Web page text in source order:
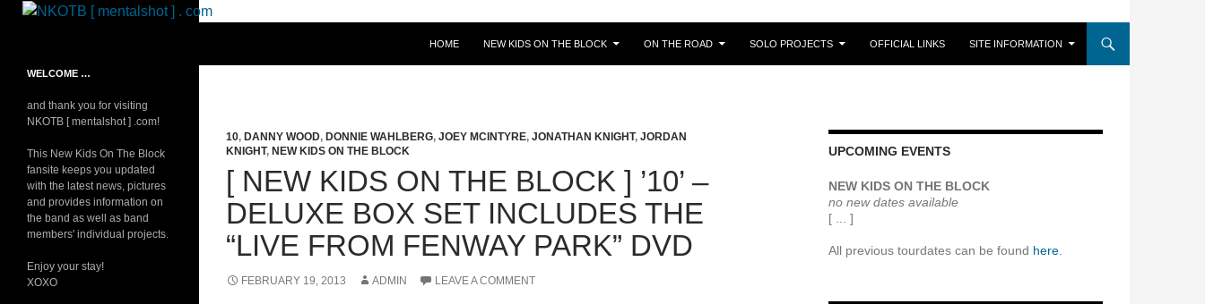
Skip
HOME NEW KIDS ON THE BLOCK ON THE ROAD SOLO PROJECTS OFFICIAL LINKS SITE INFORMATION
10, DANNY WOOD, DONNIE WAHLBERG, JOEY MCINTYRE, JONATHAN KNIGHT, JORDAN
KNIGHT, NEW KIDS ON THE BLOCK
[ NEW KIDS ON THE BLOCK ] ’10’ –
DELUXE BOX SET INCLUDES THE
“LIVE FROM FENWAY PARK” DVD
FEBRUARY 19, 2013 ADMIN LEAVE A COMMENT
UPCOMING EVENTS
NEW KIDS ON THE BLOCK
no new dates available
[ ... ]
All previous tourdates can be found here
Your source on everything New
WELCOME …
and thank you for visiting
NKOTB [ mentalshot ] .com!
This New Kids On The Block
fansite keeps you updated
with the latest news, pictures
and provides information on
the band as well as band
members' individual projects.
Enjoy your stay!
XOXO